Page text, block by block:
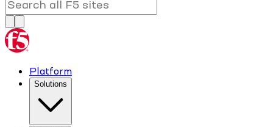
Platform
Solutions